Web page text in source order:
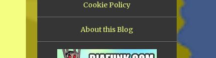
Cookie Policy
About this Blog